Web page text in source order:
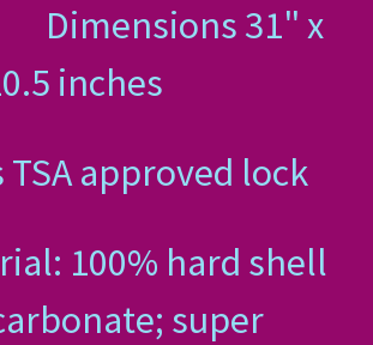
31" x
inches
TSA approved lock
100% hard shell
super